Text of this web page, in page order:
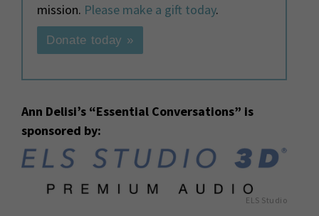
mission. Please make a gift today.
Donate today »
Ann Delisi’s “Essential Conversations” is
sponsored by:
ELS Studio